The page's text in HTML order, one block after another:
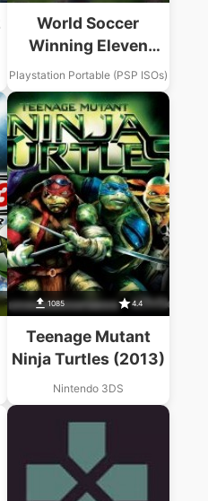
World Soccer
Winning Eleven
2013
Playstation Portable (PSP ISOs)
1085 4.4
Teenage Mutant
Ninja Turtles (2013)
Nintendo 3DS